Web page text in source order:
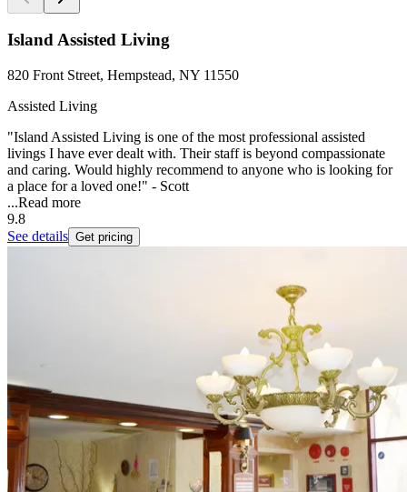
Island Assisted Living
820 Front Street, Hempstead, NY 11550
Assisted Living
"Island Assisted Living is one of the most professional assisted
livings I have ever dealt with. Their staff is beyond compassionate
and caring. Would highly recommend to anyone who is looking for
a place for a loved one!" - Scott
...Read more
9.8
See details Get pricing